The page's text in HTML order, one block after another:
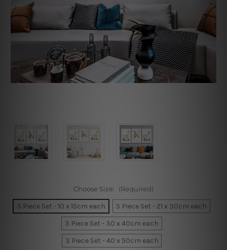
Choose Size: (Required)
3 Piece Set - 10 x 15cm each
3 Piece Set - 21 x 30cm each
3 Piece Set - 30 x 40cm each
3 Piece Set - 40 x 50cm each